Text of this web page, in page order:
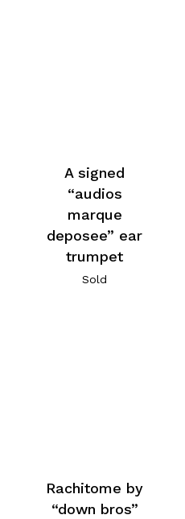
A signed
“audios
marque
deposee” ear
trumpet
Sold
Rachitome by
“down bros”